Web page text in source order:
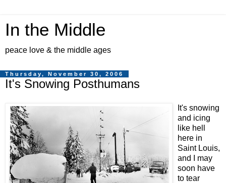
In the Middle
peace love & the middle ages
Thursday, November 30, 2006
It's Snowing Posthumans
It's snowing
and icing
like hell
here in
Saint Louis,
and I may
soon have
to tear